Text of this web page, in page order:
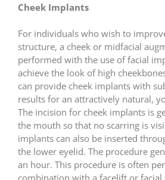
Cheek Implants
For individuals who wish to
structure, a cheek or midfacial
performed with the use of facial
achieve the look of high
can provide cheek implants with
results for an attractively natural,
The incision for cheek implants is
the mouth so that no scarring is
implants can also be inserted
the lower eyelid. The procedure
an hour. This procedure is often